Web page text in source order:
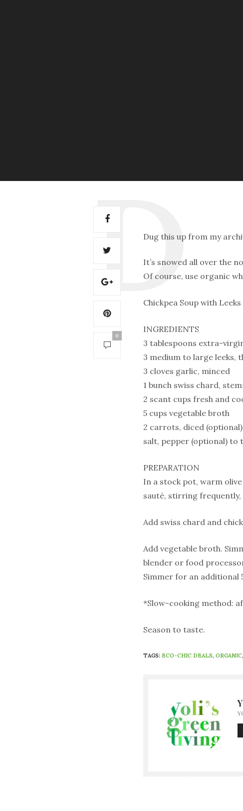
0
Dug this up from my
It’s snowed all over the
Of course, use organic
Chickpea Soup with
INGREDIENTS
3 tablespoons extra-
3 medium to large leeks,
3 cloves garlic, minced
1 bunch swiss chard,
2 scant cups fresh and
5 cups vegetable broth
2 carrots, diced (optional)
salt, pepper (optional) to
PREPARATION
In a stock pot, warm
sauté, stirring
Add swiss chard and
Add vegetable broth.
blender or food
Simmer for an additional
*Slow-cooking method:
Season to taste.
TAGS: ECO-CHIC DEALS, ORGANIC,